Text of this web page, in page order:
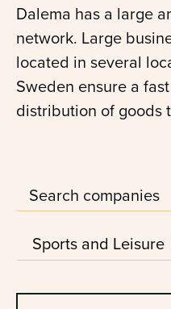
Dalema has a large
network. Large
located in several
Sweden ensure a
distribution of goods